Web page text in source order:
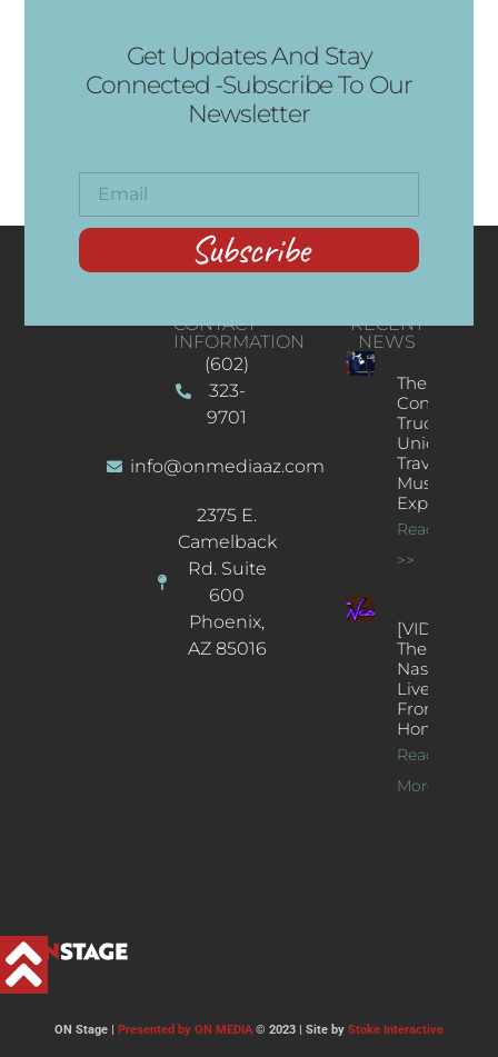
Get Updates And Stay
Connected -Subscribe To Our
Newsletter
Subscribe
CONTACT
INFORMATION
(602)
323-
9701
info@onmediaaz.com
2375 E.
Camelback
Rd. Suite
600
Phoenix,
AZ 85016
RECENT
NEWS
The
Concert
Truck: A
Unique
Traveling
Music
Experience
Read More
>>
[VIDEOS]
The
Nash’s
Live Jazz
From
Home
Read
More >>
ON Stage | Presented by ON MEDIA© 2023 | Site by Stoke Interactive